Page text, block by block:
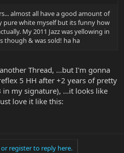
almost all have a good amount of
pure white myself but its funny how
My 2011 Jazz was yellowing in
though & was sold! ha ha
Thread, ...but I'm gonna
5 HH after +2 years of pretty
in my signature), ...it looks like
love it like this:
register to reply here.